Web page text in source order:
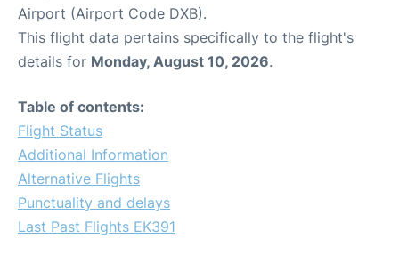
Airport (Airport Code DXB).
This flight data pertains specifically to the flight's
details for Monday, August 10, 2026.
Table of contents:
Flight Status
Additional Information
Alternative Flights
Punctuality and delays
Last Past Flights EK391